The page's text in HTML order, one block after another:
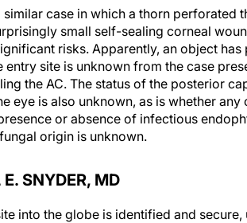
similar case in which a thorn perforated
small self-sealing corneal
risks. Apparently, an object
entry site is unknown from the case
the AC. The status of the posterior
eye is also unknown, as is whether
or absence of infectious
origin is unknown.
SNYDER, MD
into the globe is identified and